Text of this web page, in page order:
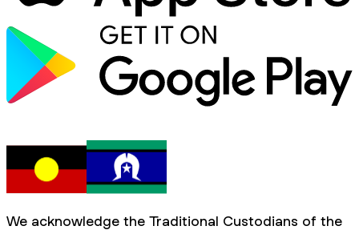
We acknowledge the Traditional Custodians of the